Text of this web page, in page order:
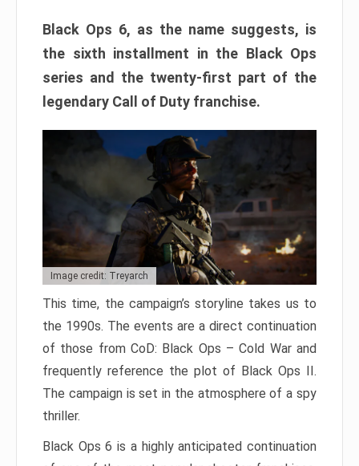
Black Ops 6, as the name suggests, is
the sixth installment in the Black Ops
series and the twenty-first part of the
legendary Call of Duty franchise.
Image credit: Treyarch
This time, the campaign’s storyline takes us to
the 1990s. The events are a direct continuation
of those from CoD: Black Ops – Cold War and
frequently reference the plot of Black Ops II.
The campaign is set in the atmosphere of a spy
thriller.
Black Ops 6 is a highly anticipated continuation